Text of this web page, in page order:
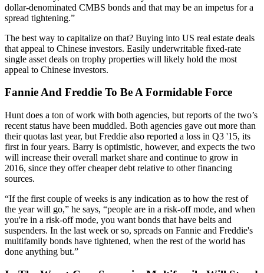
dollar-denominated CMBS bonds and that may be an impetus for a
spread tightening.”
The best way to capitalize on that? Buying into US real estate deals
that appeal to Chinese investors. Easily underwritable fixed-rate
single asset deals on trophy properties will likely hold the most
appeal to Chinese investors.
Fannie And Freddie To Be A Formidable Force
Hunt does a ton of work with both agencies, but reports of the two’s
recent status have been muddled. Both agencies gave out more than
their quotas last year, but Freddie also reported a loss in Q3 '15, its
first in four years. Barry is optimistic, however, and expects the two
will increase theiroverall market share and continue to grow in
2016, since they offercheaper debt relative to other financing
sources.
“If the first couple of weeks is any indication as to how the rest of
the year will go,” he says, “people are in a risk-off mode, and when
you're in a risk-off mode, you want bonds that have belts and
suspenders. In the last week or so, spreads on Fannie and Freddie's
multifamily bonds have tightened, when the rest of the world has
done anything but.”